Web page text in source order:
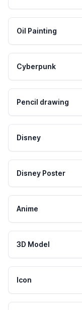
Oil Painting
Cyberpunk
Pencil drawing
Disney
Disney Poster
Anime
3D Model
Icon